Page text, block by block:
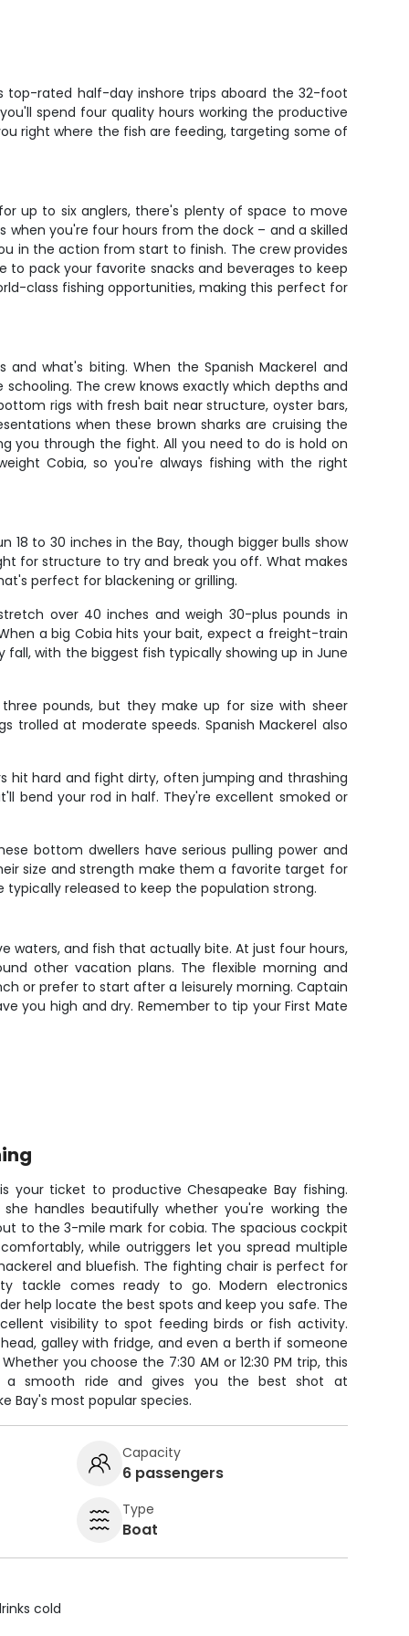
top-rated half-day inshore trips aboard the 32-foot
spend four quality hours working the productive
right where the fish are feeding, targeting some of
up to six anglers, there's plenty of space to move
you're four hours from the dock – and a skilled
in the action from start to finish. The crew provides
pack your favorite snacks and beverages to keep
class fishing opportunities, making this perfect for
what's biting. When the Spanish Mackerel and
The crew knows exactly which depths and
rigs with fresh bait near structure, oyster bars,
when these brown sharks are cruising the
you through the fight. All you need to do is hold on
Cobia, so you're always fishing with the right
to 30 inches in the Bay, though bigger bulls show
for structure to try and break you off. What makes
perfect for blackening or grilling.
over 40 inches and weigh 30-plus pounds in
a big Cobia hits your bait, expect a freight-train
with the biggest fish typically showing up in June
pounds, but they make up for size with sheer
trolled at moderate speeds. Spanish Mackerel also
hit hard and fight dirty, often jumping and thrashing
bend your rod in half. They're excellent smoked or
bottom dwellers have serious pulling power and
size and strength make them a favorite target for
typically released to keep the population strong.
waters, and fish that actually bite. At just four hours,
other vacation plans. The flexible morning and
or prefer to start after a leisurely morning. Captain
you high and dry. Remember to tip your First Mate
your ticket to productive Chesapeake Bay fishing.
handles beautifully whether you're working the
to the 3-mile mark for cobia. The spacious cockpit
while outriggers let you spread multiple
and bluefish. The fighting chair is perfect for
tackle comes ready to go. Modern electronics
help locate the best spots and keep you safe. The
visibility to spot feeding birds or fish activity.
galley with fridge, and even a berth if someone
you choose the 7:30 AM or 12:30 PM trip, this
a smooth ride and gives you the best shot at
Bay's most popular species.
Capacity
6 passengers
Type
Boat
cold